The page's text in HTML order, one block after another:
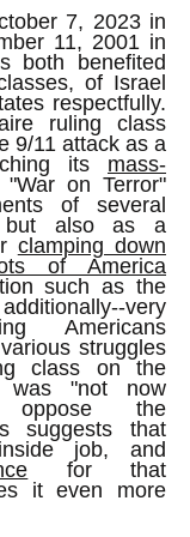
7, 2023 in
11, 2001 in
both benefited
of Israel
respectfully.
ruling class
9/11 attack as a
its mass-
"War on Terror"
of several
but also as a
clamping down
of America
such as the
very
Americans
struggles
class on the
was "not now
the
suggests that
job, and
for that
it even more